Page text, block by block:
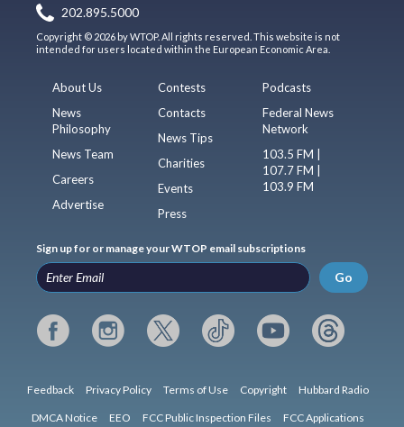
202.895.5000
Copyright © 2026 by WTOP. All rights reserved. This website is not
intended for users located within the European Economic Area.
About Us
News
Philosophy
News Team
Careers
Advertise
Contests
Contacts
News Tips
Charities
Events
Press
Podcasts
Federal News
Network
103.5 FM |
107.7 FM |
103.9 FM
Sign up for or manage your WTOP email subscriptions
Go
Feedback Privacy Policy Terms of Use Copyright Hubbard Radio
DMCA Notice EEO FCC Public Inspection Files FCC Applications